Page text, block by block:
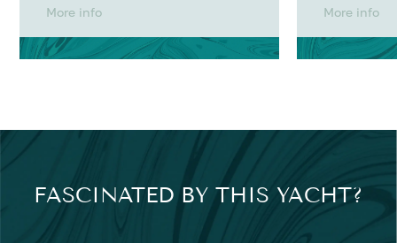
More info More info
FASCINATED BY THIS YACHT?